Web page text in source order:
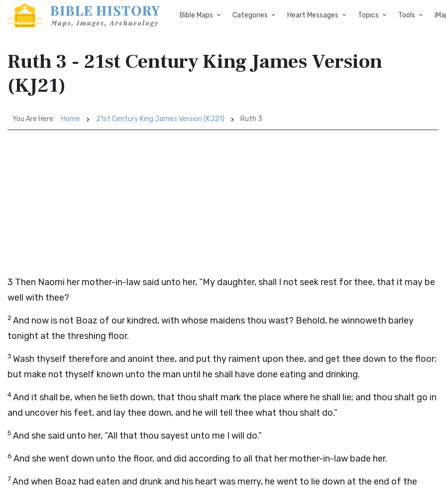
Bible Maps Categories Heart Messages Topics Tools
Ruth 3 - 21st Century King James Version
(KJ21)
You Are Here: Home 21st Century King James Version (KJ21) Ruth 3
3 Then Naomi her mother-in-law said unto her, “My daughter, shall I not seek rest for thee, that it may be
well with thee?
2And now is not Boaz of our kindred, with whose maidens thou wast? Behold, he winnoweth barley
tonight at the threshing floor.
3 Wash thyself therefore and anoint thee, and put thy raiment upon thee, and get thee down to the floor;
but make not thyself known unto the man until he shall have done eating and drinking.
4And it shall be, when he lieth down, that thou shalt mark the place where he shall lie; and thou shalt go in
and uncover his feet, and lay thee down, and he will tell thee what thou shalt do.”
5 And she said unto her, “All that thou sayest unto me I will do.”
6 And she went down unto the floor, and did according to all that her mother-in-law bade her.
7And when Boaz had eaten and drunk and his heart was merry, he went to lie down at the end of the